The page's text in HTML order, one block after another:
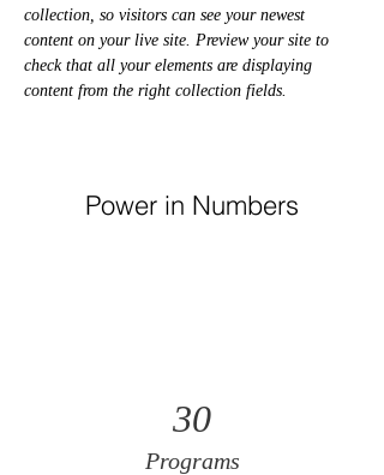
collection, so visitors can see your newest
content on your live site. Preview your site to
check that all your elements are displaying
content from the right collection fields.
Power in Numbers
30
Programs